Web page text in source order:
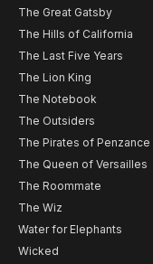
The Great Gatsby
The Hills of California
The Last Five Years
The Lion King
The Notebook
The Outsiders
The Pirates of Penzance
The Queen of Versailles
The Roommate
The Wiz
Water for Elephants
Wicked